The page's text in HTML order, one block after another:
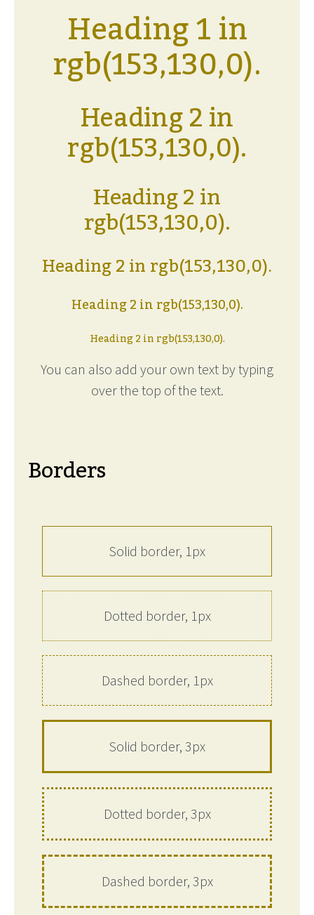
Heading 1 in
rgb(153,130,0).
Heading 2 in
rgb(153,130,0).
Heading 2 in
rgb(153,130,0).
Heading 2 in rgb(153,130,0).
Heading 2 in rgb(153,130,0).
Heading 2 in rgb(153,130,0).
You can also add your own text by typing
over the top of the text.
Borders
Solid border, 1px
Dotted border, 1px
Dashed border, 1px
Solid border, 3px
Dotted border, 3px
Dashed border, 3px